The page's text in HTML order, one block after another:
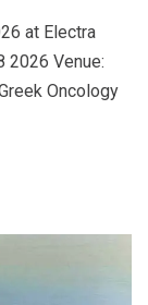
at Electra
2026 Venue:
Oncology